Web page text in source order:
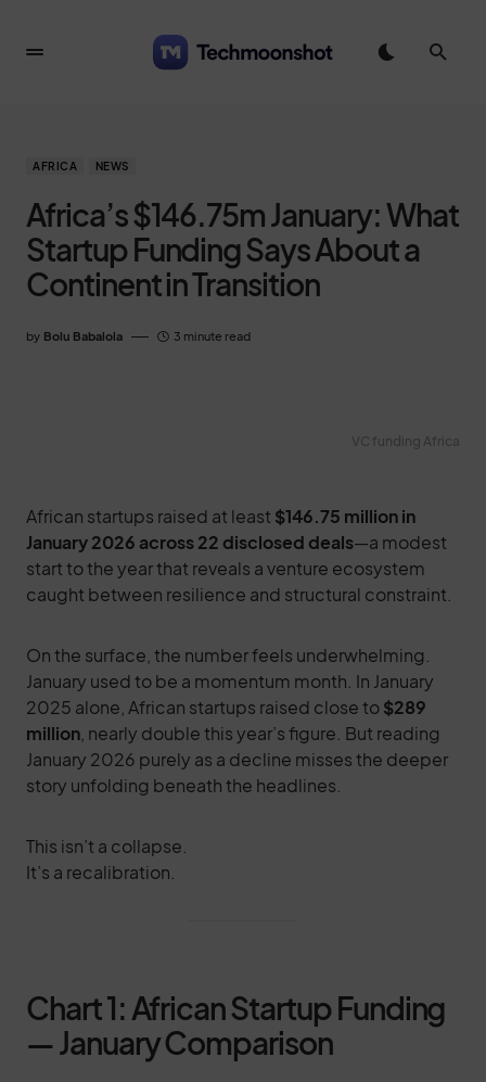
AFRICA NEWS
Africa’s $146.75m January: What
Startup Funding Says About a
Continent in Transition
by Bolu Babalola 3 minute read
VC funding Africa
African startups raised at least $146.75 million in
January 2026 across 22 disclosed deals—a modest
start to the year that reveals a venture ecosystem
caught between resilience and structural constraint.
On the surface, the number feels underwhelming.
January used to be a momentum month. In January
2025 alone, African startups raised close to$289
million , nearly double this year’s figure. But reading
January 2026 purely as a decline misses the deeper
story unfolding beneath the headlines.
This isn’t a collapse.
It’s a recalibration.
Chart 1: African Startup Funding
— January Comparison